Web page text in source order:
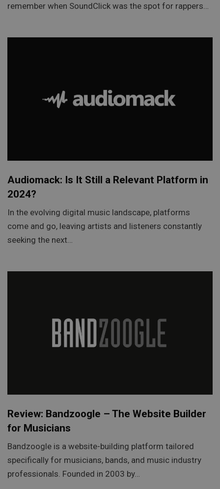
remember when SoundClick was the spot for rappers…
Audiomack: Is It Still a Relevant Platform in
2024?
In the evolving digital music landscape, platforms
come and go, leaving artists and listeners constantly
seeking the next…
Review: Bandzoogle – The Website Builder
for Musicians
Bandzoogle is a website-building platform tailored
specifically for musicians, bands, and music industry
professionals. Founded in 2003 by…